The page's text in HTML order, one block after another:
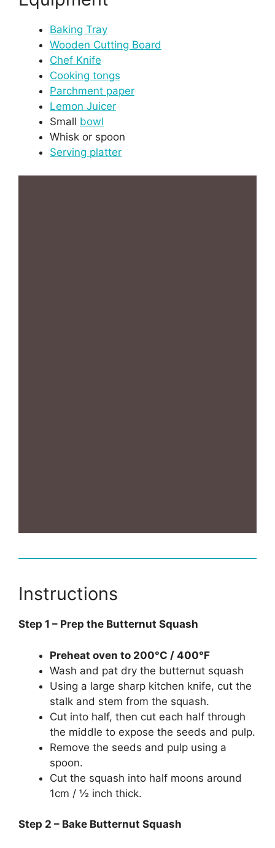
Baking Tray
Wooden Cutting Board
Chef Knife
Cooking tongs
Parchment paper
Lemon Juicer
Small bowl
Whisk or spoon
Serving platter
Instructions
Step 1 – Prep the Butternut Squash
Preheat oven to 200°C / 400°F
Wash and pat dry the butternut squash
Using a large sharp kitchen knife, cut the
stalk and stem from the squash.
Cut into half, then cut each half through
the middle to expose the seeds and pulp.
Remove the seeds and pulp using a
spoon.
Cut the squash into half moons around
1cm / ½ inch thick.
Step 2 – Bake Butternut Squash